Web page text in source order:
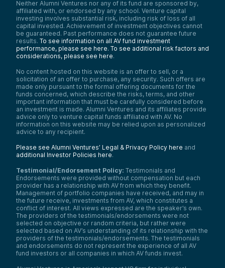
Neither Alumni Ventures nor any of its fund are sponsored by,
affiliated with, or endorsed by any school. Venture capital
investing involves substantial risk, including risk of loss of all
capital invested. Achievement of investment objectives cannot
be guaranteed. Past performance does not guarantee future
results. To see information on all AV fund investment
performance, please see here. To see additional risk factors and
considerations, please see here.
No content hosted on this website is an offer to sell, or a
solicitation of an offer to purchase, any security. Such offers are
made only pursuant to the formal offering documents for the
funds concerned, which describe the risks, terms, and other
important information that must be carefully considered before
an investment is made. Alumni Ventures and its affiliates provide
advice only to venture capital funds affiliated with AV. No
information on this website may be relied upon as personalized
advice to any recipient.
Please see Alumni Ventures’ Legal & Privacy Policy here and
additional Investor Policies here.
Testimonial/Endorsement Policy: Testimonials and
Endorsements were provided without compensation but each
provider has a relationship with AV from which they benefit.
Management of portfolio companies have received, and may in
the future receive, investments from AV, which constitutes a
conflict of interest. All views expressed are the speaker’s own.
The providers of the testimonials/endorsements were not
selected on objective or random criteria, but rather were
selected based on AV’s understanding of its relationship with the
providers of the testimonials/endorsements. The testimonials
and endorsements do not represent the experience of all AV
fund investors or all companies in which AV funds invest.